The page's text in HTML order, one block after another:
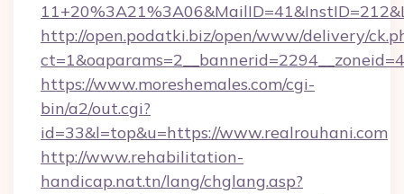
http://open.podatki.biz/open/www/delivery/
https://www.moreshemales.com/cgi-
bin/a2/out.cgi?
id=33&l=top&u=https://www.realrouhani.com
http://www.rehabilitation-
handicap.nat.tn/lang/chglang.asp?